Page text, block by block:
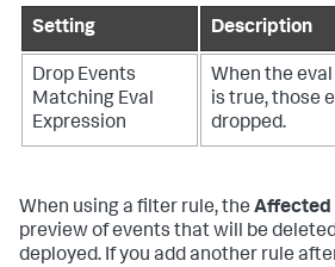
Setting Description
Drop Events
Matching Eval
Expression
When the
is true, those
dropped.
When using a filter rule, the Affected
preview of events that will be
deployed. If you add another rule